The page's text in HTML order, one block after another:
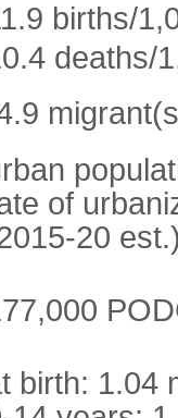
births/
deaths/
of
20
birth: 1.04